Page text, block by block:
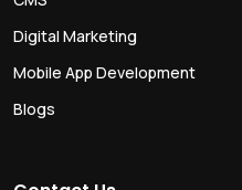
Digital Marketing
Mobile App Development
Blogs